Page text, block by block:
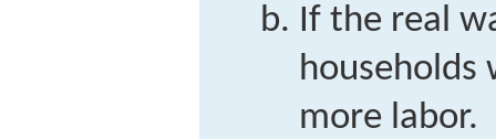
If the real
households
more labor.